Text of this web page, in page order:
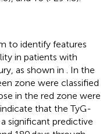
to identify features
in patients with
as shown in
. In the
zone were classified
in the red zone were
that the TyG-
significant predictive